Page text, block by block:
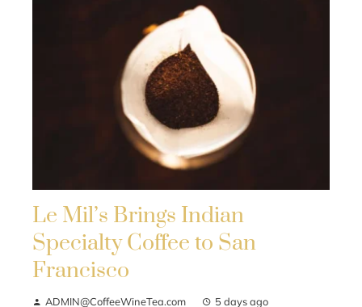
Le Mil’s Brings Indian
Specialty Coffee to San
Francisco
ADMIN@CoffeeWineTea.com 5 days ago